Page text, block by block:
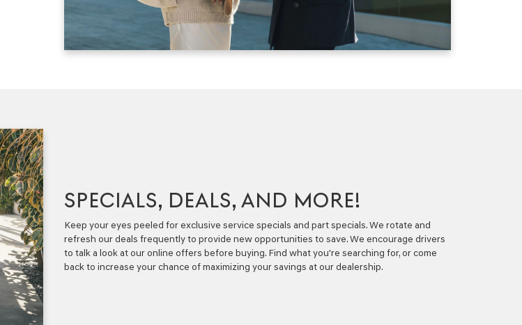
SPECIALS, DEALS, AND MORE!
Keep your eyes peeled for exclusive service specials and part specials. We rotate and
refresh our deals frequently to provide new opportunities to save. We encourage drivers
to talk a look at our online offers before buying. Find what you're searching for, or come
back to increase your chance of maximizing your savings at our dealership.